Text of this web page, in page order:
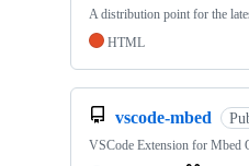
A distribution point for the
HTML
vscode-mbed
VSCode Extension for Mbed